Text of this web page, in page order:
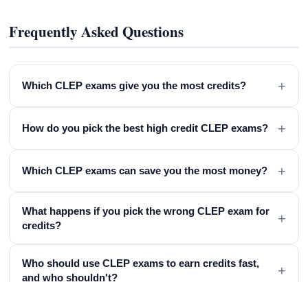
Frequently Asked Questions
Which CLEP exams give you the most credits? +
How do you pick the best high credit CLEP exams? +
Which CLEP exams can save you the most money? +
What happens if you pick the wrong CLEP exam for
credits?
+
Who should use CLEP exams to earn credits fast,
and who shouldn't?
+